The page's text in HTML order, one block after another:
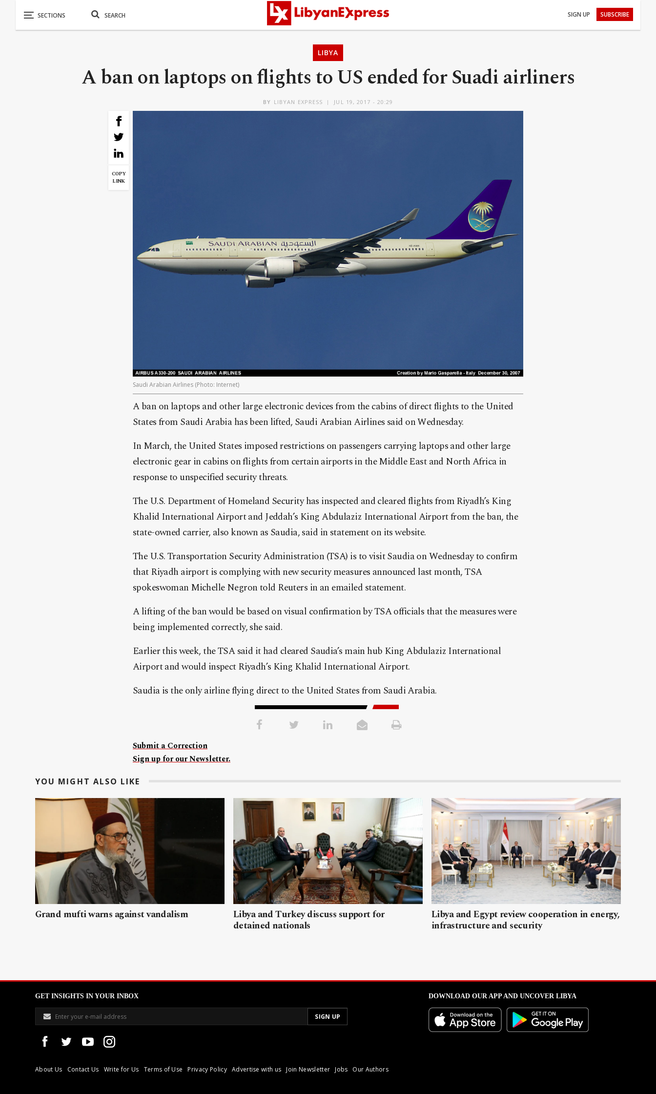
SIGN UP SUBSCRIBE
LIBYA
A ban on laptops on flights to US ended for Suadi airliners
BY LIBYAN EXPRESS JUL 19, 2017 - 20:29
COPY
LINK
Saudi Arabian Airlines (Photo: Internet)
A ban on laptops and other large electronic devices from the cabins of direct flights to the United
States from Saudi Arabia has been lifted, Saudi Arabian Airlines said on Wednesday.
In March, the United States imposed restrictions on passengers carrying laptops and other large
electronic gear in cabins on flights from certain airports in the Middle East and North Africa in
response to unspecified security threats.
The U.S. Department of Homeland Security has inspected and cleared flights from Riyadh’s King
Khalid International Airport and Jeddah’s King Abdulaziz International Airport from the ban, the
state-owned carrier, also known as Saudia, said in statement on its website.
The U.S. Transportation Security Administration (TSA) is to visit Saudia on Wednesday to confirm
that Riyadh airport is complying with new security measures announced last month, TSA
spokeswoman Michelle Negron told Reuters in an emailed statement.
A lifting of the ban would be based on visual confirmation by TSA officials that the measures were
being implemented correctly, she said.
Earlier this week, the TSA said it had cleared Saudia’s main hub King Abdulaziz International
Airport and would inspect Riyadh’s King Khalid International Airport.
Saudia is the only airline flying direct to the United States from Saudi Arabia.
Submit a Correction
Sign up for our Newsletter.
YOU MIGHT ALSO LIKE
Grand mufti warns against vandalism Libya and Turkey discuss support for
detained nationals
Libya and Egypt review cooperation in energy,
infrastructure and security
GET INSIGHTS IN YOUR INBOX
About Us Contact Us Write for Us Terms of Use Privacy Policy Advertise with us Join Newsletter Jobs Our Authors
DOWNLOAD OUR APP AND UNCOVER LIBYA